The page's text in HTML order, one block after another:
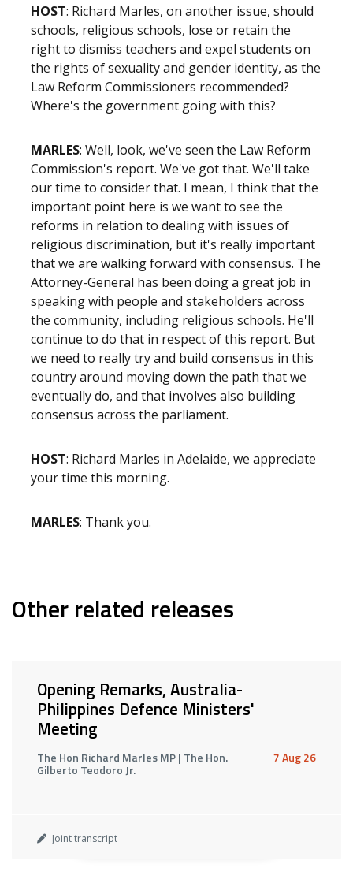
HOST: Richard Marles, on another issue, should
schools, religious schools, lose or retain the
right to dismiss teachers and expel students on
the rights of sexuality and gender identity, as the
Law Reform Commissioners recommended?
Where's the government going with this?
MARLES: Well, look, we've seen the Law Reform
Commission's report. We've got that. We'll take
our time to consider that. I mean, I think that the
important point here is we want to see the
reforms in relation to dealing with issues of
religious discrimination, but it's really important
that we are walking forward with consensus. The
Attorney-General has been doing a great job in
speaking with people and stakeholders across
the community, including religious schools. He'll
continue to do that in respect of this report. But
we need to really try and build consensus in this
country around moving down the path that we
eventually do, and that involves also building
consensus across the parliament.
HOST: Richard Marles in Adelaide, we appreciate
your time this morning.
MARLES: Thank you.
Other related releases
Opening Remarks, Australia-
Philippines Defence Ministers'
Meeting
The Hon Richard Marles MP | The Hon.
Gilberto Teodoro Jr.
7 Aug 26
Joint transcript